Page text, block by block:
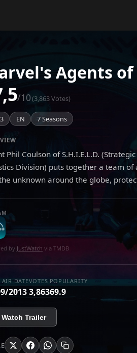
Agents of
/10(3,863 Votes)
EN 7 Seasons
Phil Coulson of S.H.I.E.L.D.
Division) puts together a team
unknown around the globe,
by JustWatch via TMDB
AIR DATE
2013
VOTES
3,863
POPULARITY
69.9
Trailer